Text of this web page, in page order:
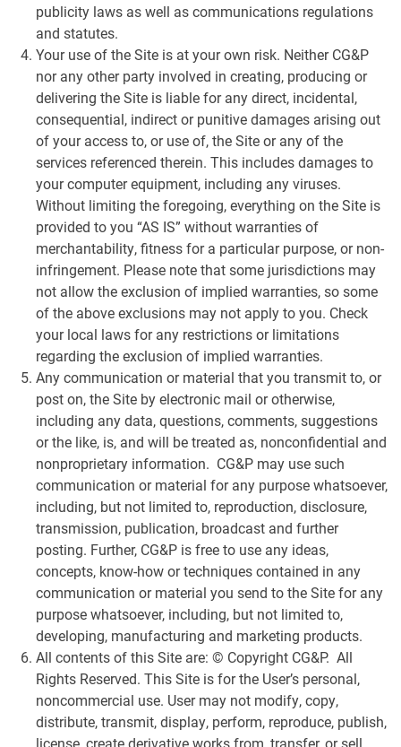
publicity laws as well as communications regulations
and statutes.
Your use of the Site is at your own risk. Neither CG&P
nor any other party involved in creating, producing or
delivering the Site is liable for any direct, incidental,
consequential, indirect or punitive damages arising out
of your access to, or use of, the Site or any of the
services referenced therein. This includes damages to
your computer equipment, including any viruses.
Without limiting the foregoing, everything on the Site is
provided to you “AS IS” without warranties of
merchantability, fitness for a particular purpose, or non-
infringement. Please note that some jurisdictions may
not allow the exclusion of implied warranties, so some
of the above exclusions may not apply to you. Check
your local laws for any restrictions or limitations
regarding the exclusion of implied warranties.
Any communication or material that you transmit to, or
post on, the Site by electronic mail or otherwise,
including any data, questions, comments, suggestions
or the like, is, and will be treated as, nonconfidential and
nonproprietary information. CG&P may use such
communication or material for any purpose whatsoever,
including, but not limited to, reproduction, disclosure,
transmission, publication, broadcast and further
posting. Further, CG&P is free to use any ideas,
concepts, know-how or techniques contained in any
communication or material you send to the Site for any
purpose whatsoever, including, but not limited to,
developing, manufacturing and marketing products.
All contents of this Site are: © Copyright CG&P. All
Rights Reserved. This Site is for the User’s personal,
noncommercial use. User may not modify, copy,
distribute, transmit, display, perform, reproduce, publish,
license, create derivative works from, transfer, or sell